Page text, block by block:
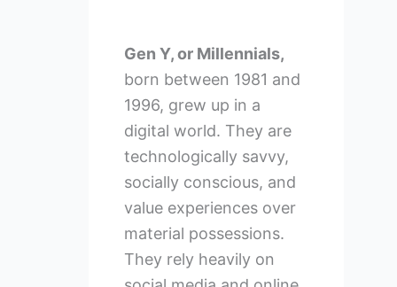
Gen Y, or Millennials,
born between 1981 and
1996, grew up in a
digital world. They are
technologically savvy,
socially conscious, and
value experiences over
material possessions.
They rely heavily on